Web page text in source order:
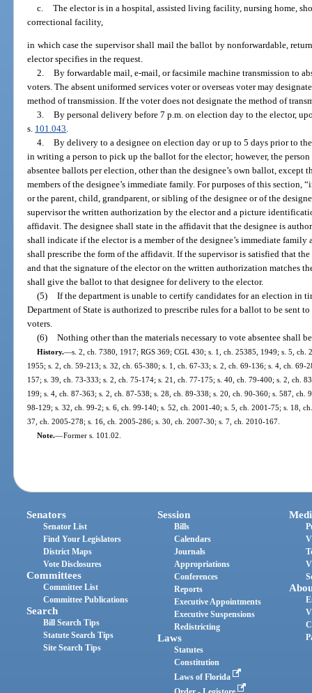
c.
The elector is in a hospital, assisted living facility, nursing home,
correctional facility,
in which case the supervisor shall mail the ballot by nonforwardable,
elector specifies in the request.
2.
By forwardable mail, e-mail, or facsimile machine transmission to
voters. The absent uniformed services voter or overseas voter may
method of transmission. If the voter does not designate the method of
3.
By personal delivery before 7 p.m. on election day to the elector,
s. 101.043.
4.
By delivery to a designee on election day or up to 5 days prior to
in writing a person to pick up the ballot for the elector; however, the
absentee ballots per election, other than the designee’s own ballot,
members of the designee’s immediate family. For purposes of this section,
or the parent, child, grandparent, or sibling of the designee or of the
supervisor the written authorization by the elector and a picture
affidavit. The designee shall state in the affidavit that the designee is
shall indicate if the elector is a member of the designee’s immediate
shall prescribe the form of the affidavit. If the supervisor is satisfied that
and that the signature of the elector on the written authorization matches
shall give the ballot to that designee for delivery to the elector.
(5)
If the department is unable to certify candidates for an election in
Department of State is authorized to prescribe rules for a ballot to be sent
voters.
(6)
Nothing other than the materials necessary to vote absentee shall
History.—s. 2, ch. 7380, 1917; RGS 369; CGL 430; s. 1, ch. 25385, 1949; s. 5,
1955; s. 2, ch. 59-213; s. 32, ch. 65-380; s. 1, ch. 67-33; s. 2, ch. 69-136; s. 4, ch. 69-
157; s. 39, ch. 73-333; s. 2, ch. 75-174; s. 21, ch. 77-175; s. 40, ch. 79-400; s. 2, ch.
199; s. 4, ch. 87-363; s. 2, ch. 87-538; s. 28, ch. 89-338; s. 20, ch. 90-360; s. 587, ch.
98-129; s. 32, ch. 99-2; s. 6, ch. 99-140; s. 52, ch. 2001-40; s. 5, ch. 2001-75; s. 18,
37, ch. 2005-278; s. 16, ch. 2005-286; s. 30, ch. 2007-30; s. 7, ch. 2010-167.
Note.—Former s. 101.02.
Senators
Senator List
Find Your Legislators
District Maps
Vote Disclosures
Committees
Committee List
Committee Publications
Search
Bill Search Tips
Statute Search Tips
Site Search Tips
Session
Bills
Calendars
Journals
Appropriations
Conferences
Reports
Executive Appointments
Executive Suspensions
Redistricting
Laws
Statutes
Constitution
Laws of Florida